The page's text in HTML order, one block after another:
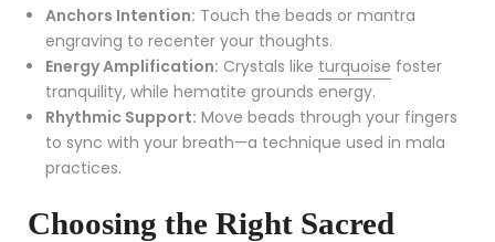
Anchors Intention: Touch the beads or mantra
engraving to recenter your thoughts.
Energy Amplification: Crystals like turquoise foster
tranquility, while hematite grounds energy.
Rhythmic Support: Move beads through your fingers
to sync with your breath—a technique used in mala
practices.
Choosing the Right Sacred